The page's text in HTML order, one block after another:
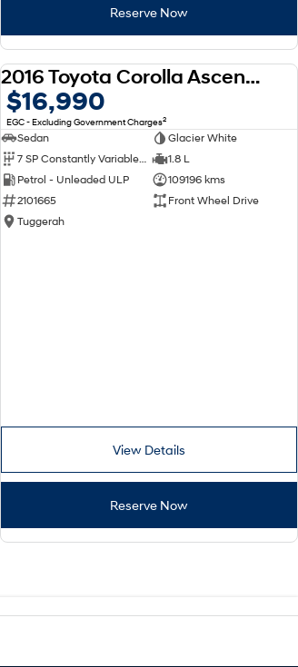
Reserve Now
USED
2016 Toyota Corolla Ascent ZRE172R
$16,990
EGC - Excluding Government Charges2
Sedan
Glacier White
7 SP Constantly Variable Transmission
1.8 L
Petrol - Unleaded ULP
109196 kms
2101665
Front Wheel Drive
Tuggerah
View Details
Reserve Now